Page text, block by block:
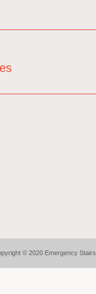
© 2020 Emergency Stairs